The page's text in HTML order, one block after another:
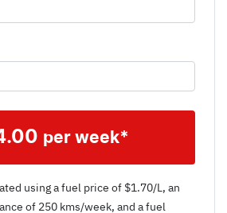
per week*
using a fuel price of $1.70/L, an
of 250 kms/week, and a fuel